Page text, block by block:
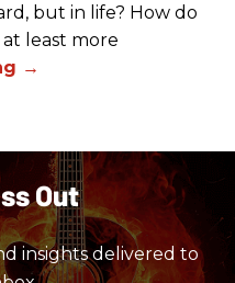
but in life? How do
least more
Out
insights delivered to